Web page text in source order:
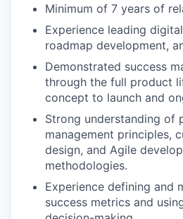
Minimum of 7 years of
Experience leading
roadmap development,
Demonstrated success
through the full product
concept to launch and
Strong understanding of
management principles,
design, and Agile
methodologies.
Experience defining and
success metrics and